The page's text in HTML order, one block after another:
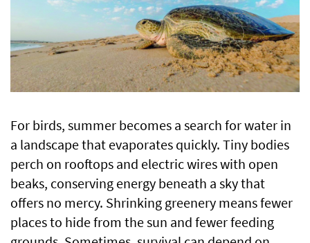
For birds, summer becomes a search for water in
a landscape that evaporates quickly. Tiny bodies
perch on rooftops and electric wires with open
beaks, conserving energy beneath a sky that
offers no mercy. Shrinking greenery means fewer
places to hide from the sun and fewer feeding